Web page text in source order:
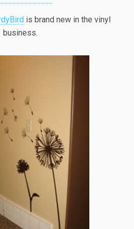
is brand new in the vinyl
business.